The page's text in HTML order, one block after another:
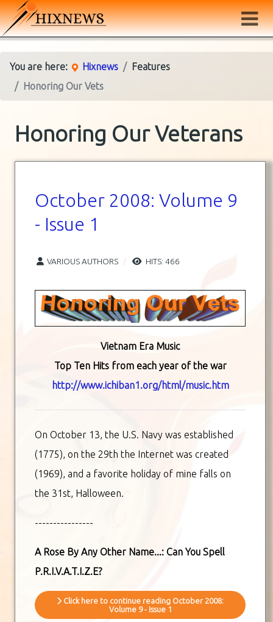
You are here: Hixnews
Features
Honoring Our Vets
Honoring Our Veterans
October 2008: Volume 9
- Issue 1
VARIOUS AUTHORS HITS: 466
Vietnam Era Music
Top Ten Hits from each year of the war
http://www.ichiban1.org/html/music.htm
On October 13, the U.S. Navy was established
(1775), on the 29th the Internet was created
(1969), and a favorite holiday of mine falls on
the 31st, Halloween.
----------------
A Rose By Any Other Name...: Can You Spell
P.R.I.V.A.T.I.Z.E?
Click here to continue reading October 2008:
Volume 9 - Issue 1